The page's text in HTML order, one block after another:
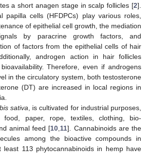
a short anagen stage in scalp follicles [2].
papilla cells (HFDPCs) play various roles,
of epithelial cell growth, the mediation
by paracrine growth factors, and
of factors from the epithelial cells of hair
androgen action in hair follicles
Therefore, even if androgens
in the circulatory system, both testosterone
(DT) are increased in local regions in
sativa , is cultivated for industrial purposes,
food, paper, rope, textiles, clothing, bio-
animal feed [10 11]. Cannabinoids are the
among the bioactive compounds in
least 113 phytocannabinoids in hemp have